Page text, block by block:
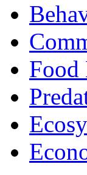
Food